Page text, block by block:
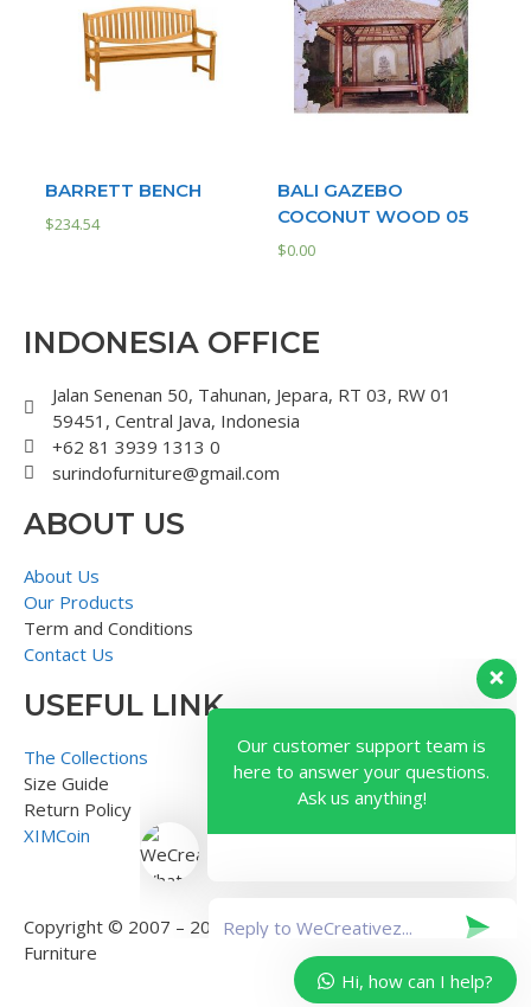
BARRETT BENCH
$234.54
BALI GAZEBO
COCONUT WOOD 05
$0.00
INDONESIA OFFICE
Jalan Senenan 50, Tahunan, Jepara, RT 03, RW 01
59451, Central Java, Indonesia
+62 81 3939 1313 0
surindofurniture@gmail.com
ABOUT US
About Us
Our Products
Term and Conditions
Contact Us
USEFUL LINK
The Collections
Size Guide
Return Policy
XIMCoin
Copyright © 2007 – 2018 – Surindo Furniture – Indonesian
Furniture
here to answer your questions.
Ask us anything!
Hi, how can I help?